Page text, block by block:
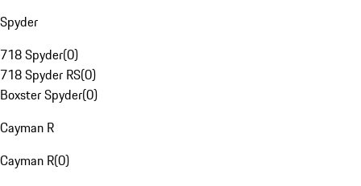
Spyder
718 Spyder(0)
718 Spyder RS(0)
Boxster Spyder(0)
Cayman R
Cayman R(0)